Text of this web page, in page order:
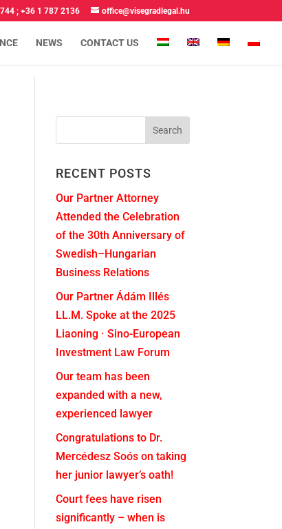
; +36 1 787 2136 office@visegradlegal.hu
NEWS CONTACT US
RECENT POSTS
Our Partner Attorney
Attended the Celebration
of the 30th Anniversary of
Swedish–Hungarian
Business Relations
Our Partner Ádám Illés
LL.M. Spoke at the 2025
Liaoning · Sino-European
Investment Law Forum
Our team has been
expanded with a new,
experienced lawyer
Congratulations to Dr.
Mercédesz Soós on taking
her junior lawyer’s oath!
Court fees have risen
significantly – when is